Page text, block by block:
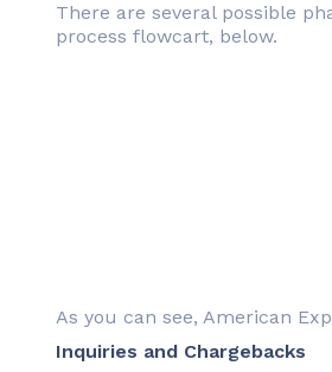
There are several possible
process flowcart, below.
As you can see, American
Inquiries and Chargebacks